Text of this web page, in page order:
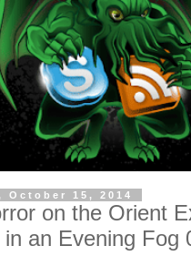
October 15, 2014
on the Orient
in an Evening Fog